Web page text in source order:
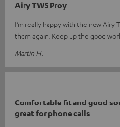
Airy TWS Proy
I’m really happy with the new Airy
them again. Keep up the good
Martin H.
Comfortable fit and good
great for phone calls